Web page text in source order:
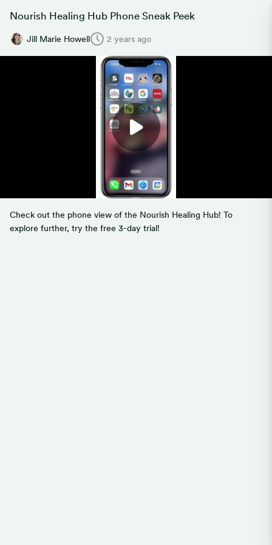
Nourish Healing Hub Phone Sneak Peek
Jill Marie Howell 2 years ago
Check out the phone view of the Nourish Healing Hub! To
explore further, try the free 3-day trial!